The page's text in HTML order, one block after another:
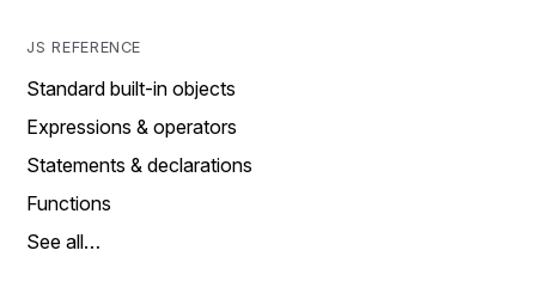
JS REFERENCE
Standard built-in objects
Expressions & operators
Statements & declarations
Functions
See all…